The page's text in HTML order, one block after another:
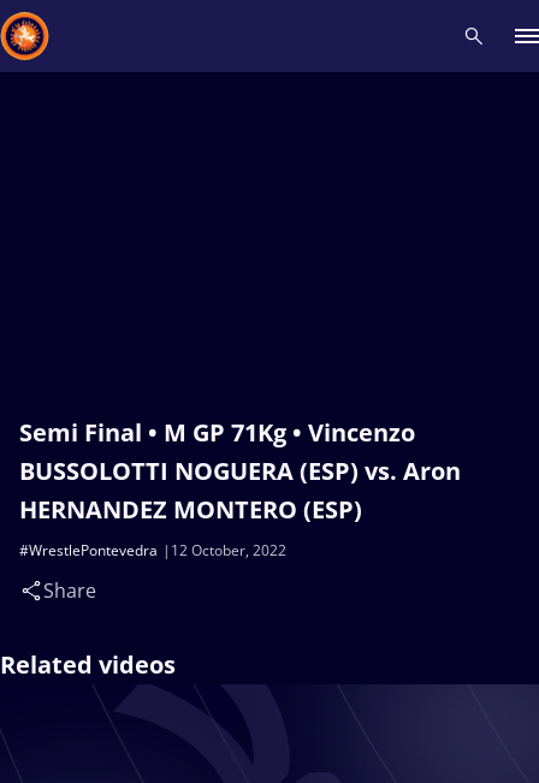
Semi Final • M GP 71Kg • Vincenzo
BUSSOLOTTI NOGUERA (ESP) vs. Aron
HERNANDEZ MONTERO (ESP)
12 October, 2022
#WrestlePontevedra
Share
Related videos